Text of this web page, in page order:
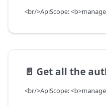
📄️ Get all the